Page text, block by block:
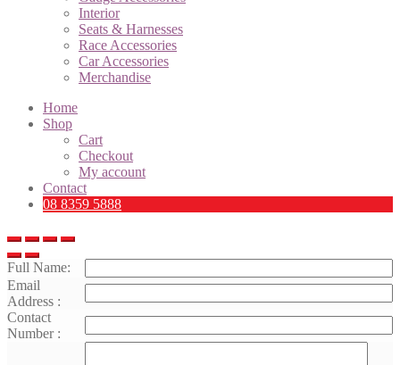
Interior
Seats & Harnesses
Race Accessories
Car Accessories
Merchandise
Home
Shop
Cart
Checkout
My account
Contact
08 8359 5888
Full Name:
Email
Address :
Contact
Number :